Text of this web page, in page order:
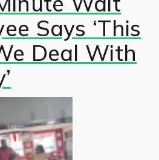
Says ‘This
Deal With